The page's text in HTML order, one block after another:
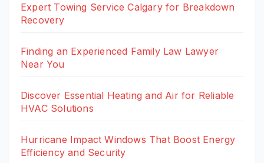
Expert Towing Service Calgary for Breakdown
Recovery
Finding an Experienced Family Law Lawyer
Near You
Discover Essential Heating and Air for Reliable
HVAC Solutions
Hurricane Impact Windows That Boost Energy
Efficiency and Security